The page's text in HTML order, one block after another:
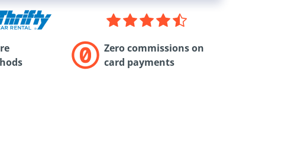
Zero commissions on
card payments